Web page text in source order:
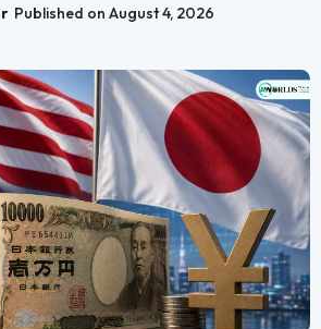
Published on August 4, 2026